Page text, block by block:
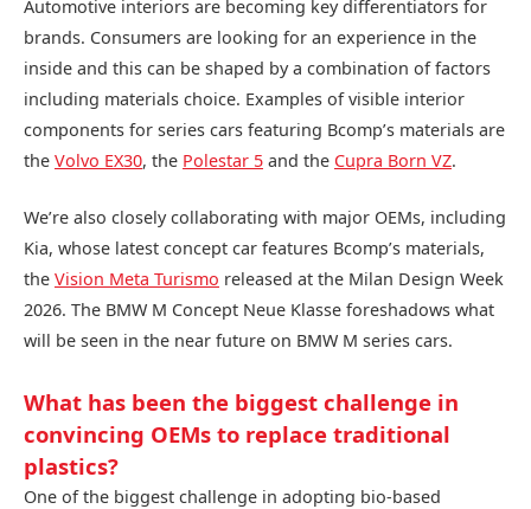
Automotive interiors are becoming key differentiators for
brands. Consumers are looking for an experience in the
inside and this can be shaped by a combination of factors
including materials choice. Examples of visible interior
components for series cars featuring Bcomp’s materials are
the Volvo EX30, the Polestar 5 and the Cupra Born VZ.
We’re also closely collaborating with major OEMs, including
Kia, whose latest concept car features Bcomp’s materials,
the Vision Meta Turismo released at the Milan Design Week
2026. The BMW M Concept Neue Klasse foreshadows what
will be seen in the near future on BMW M series cars.
What has been the biggest challenge in
convincing OEMs to replace traditional
plastics?
One of the biggest challenge in adopting bio-based